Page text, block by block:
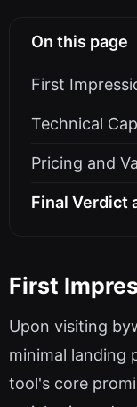
On this page
First
Technical
Pricing and
Final Verdict
First
Upon visiting
minimal landing
tool's core